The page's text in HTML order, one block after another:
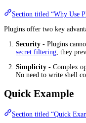
Section titled “Why Use
Plugins offer two key
Security - Plugins
secret filtering , they
Simplicity - Complex
No need to write shell
Quick Example
Section titled “Quick